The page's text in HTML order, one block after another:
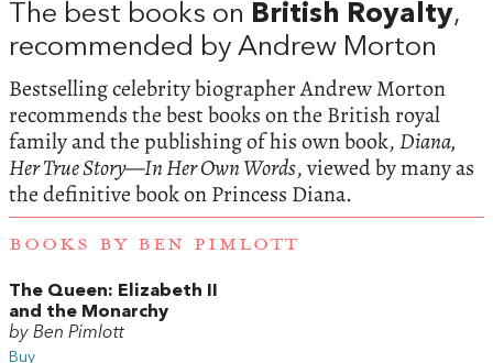
The best books on British Royalty,
recommended by Andrew Morton
Bestselling celebrity biographer Andrew Morton
recommends the best books on the British royal
family and the publishing of his own book,Diana,
Her True Story—In Her Own Words, viewed by many as
the definitive book on Princess Diana.
BOOKS BY BEN PIMLOTT
The Queen: Elizabeth II
and the Monarchy
by Ben Pimlott
Buy